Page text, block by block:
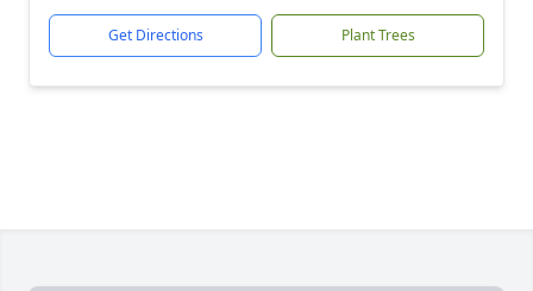
Get Directions Plant Trees